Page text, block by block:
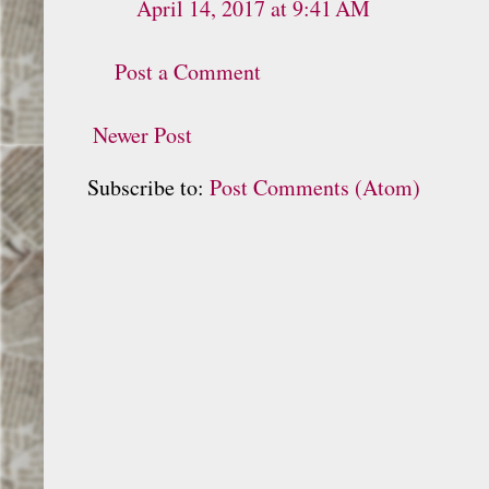
April 14, 2017 at 9:41 AM
Post a Comment
Newer Post
Subscribe to: Post Comments (Atom)